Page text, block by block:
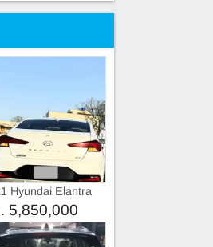
Hyundai Elantra
5,850,000